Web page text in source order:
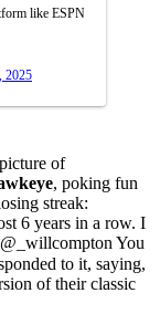
like ESPN
2025
of
, poking fun
streak:
6 years in a row. I
You
to it, saying,
of their classic